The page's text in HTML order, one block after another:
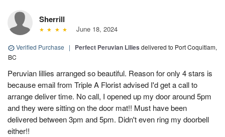
Sherrill
June 18, 2024
Verified Purchase | Perfect Peruvian Lilies delivered to Port Coquitlam,
BC
Peruvian lillies arranged so beautiful. Reason for only 4 stars is
because email from Triple A Florist advised I'd get a call to
arrange deliver time. No call, I opened up my door around 5pm
and they were sitting on the door mat!! Must have been
delivered between 3pm and 5pm. Didn't even ring my doorbell
either!!